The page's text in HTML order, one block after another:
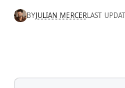
BYJULIAN MERCERLAST